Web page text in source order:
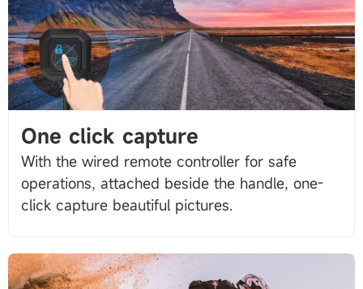
One click capture
With the wired remote controller for safe
operations, attached beside the handle, one-